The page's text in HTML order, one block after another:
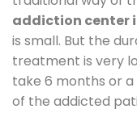
addiction center
is small. But the
treatment is very
take 6 months or
of the addicted